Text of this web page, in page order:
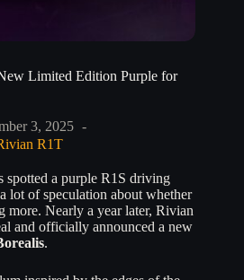
Limited Edition Purple for
3, 2025
R1T
spotted a purple R1S driving
lot of speculation about whether
more. Nearly a year later, Rivian
and officially announced a new
.